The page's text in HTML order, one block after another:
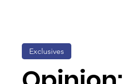
Exclusives